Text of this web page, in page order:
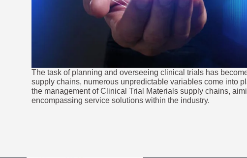
The task of planning and overseeing clinical trials has
supply chains, numerous unpredictable variables come into
the management of Clinical Trial Materials supply chains,
encompassing service solutions within the industry.